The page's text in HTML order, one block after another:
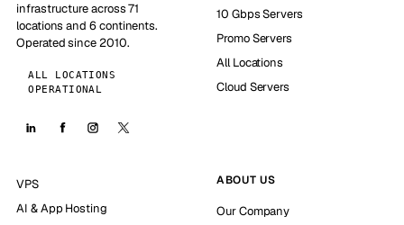
infrastructure across 71
locations and 6 continents.
Operated since 2010.
ALL LOCATIONS
OPERATIONAL
10 Gbps Servers
Promo Servers
All Locations
Cloud Servers
VPS
AI & App Hosting
ABOUT US
Our Company